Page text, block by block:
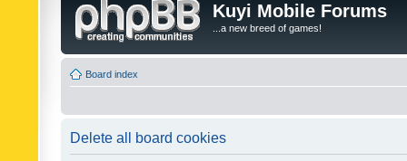
Kuyi Mobile Forums
...a new breed of games!
Board index
Delete all board cookies